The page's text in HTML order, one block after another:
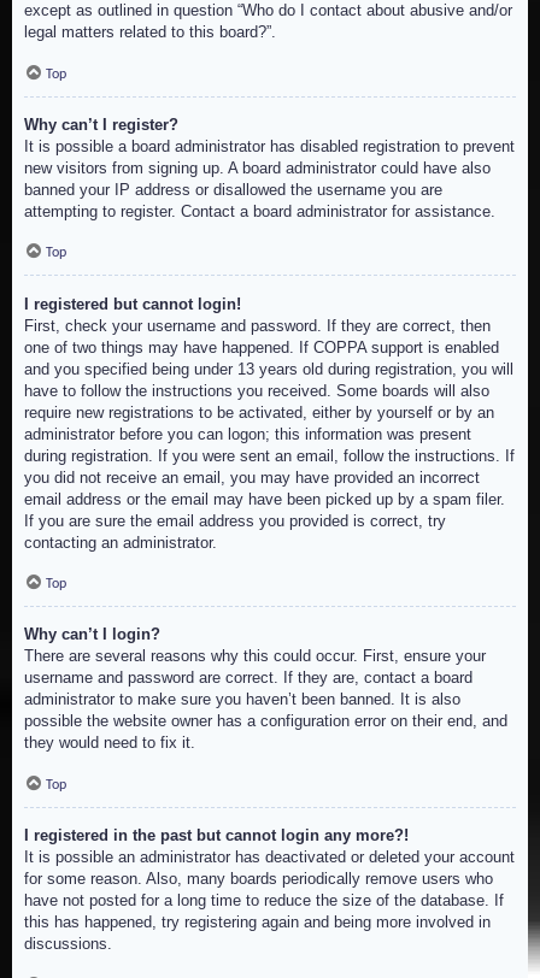
except as outlined in question “Who do I contact about abusive and/or
legal matters related to this board?”.
Top
Why can’t I register?
It is possible a board administrator has disabled registration to prevent
new visitors from signing up. A board administrator could have also
banned your IP address or disallowed the username you are
attempting to register. Contact a board administrator for assistance.
Top
I registered but cannot login!
First, check your username and password. If they are correct, then
one of two things may have happened. If COPPA support is enabled
and you specified being under 13 years old during registration, you will
have to follow the instructions you received. Some boards will also
require new registrations to be activated, either by yourself or by an
administrator before you can logon; this information was present
during registration. If you were sent an email, follow the instructions. If
you did not receive an email, you may have provided an incorrect
email address or the email may have been picked up by a spam filer.
If you are sure the email address you provided is correct, try
contacting an administrator.
Top
Why can’t I login?
There are several reasons why this could occur. First, ensure your
username and password are correct. If they are, contact a board
administrator to make sure you haven’t been banned. It is also
possible the website owner has a configuration error on their end, and
they would need to fix it.
Top
I registered in the past but cannot login any more?!
It is possible an administrator has deactivated or deleted your account
for some reason. Also, many boards periodically remove users who
have not posted for a long time to reduce the size of the database. If
this has happened, try registering again and being more involved in
discussions.